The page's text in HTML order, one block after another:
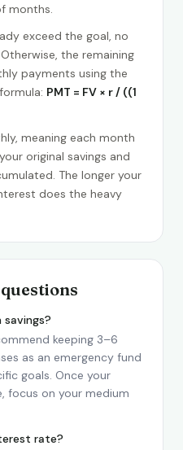
months.
exceed the goal, no
the remaining
payments using the
PMT = FV × r / ((1
meaning each month
original savings and
The longer your
does the heavy
savings?
keeping 3–6
as an emergency fund
goals. Once your
focus on your medium
rate?